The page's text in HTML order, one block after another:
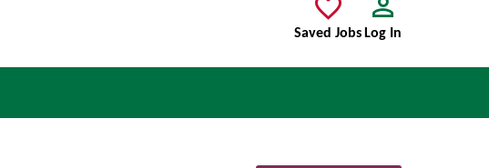
Saved JobsLog In